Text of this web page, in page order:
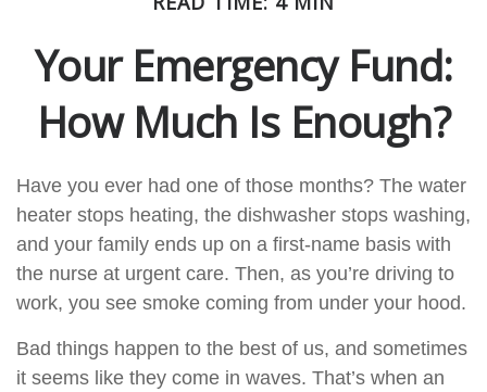
Your Emergency Fund:
How Much Is Enough?
Have you ever had one of those months? The water
heater stops heating, the dishwasher stops washing,
and your family ends up on a first-name basis with
the nurse at urgent care. Then, as you’re driving to
work, you see smoke coming from under your hood.
Bad things happen to the best of us, and sometimes
it seems like they come in waves. That’s when an